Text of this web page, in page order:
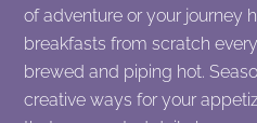
of adventure or your journey
breakfasts from scratch
brewed and piping hot.
creative ways for your